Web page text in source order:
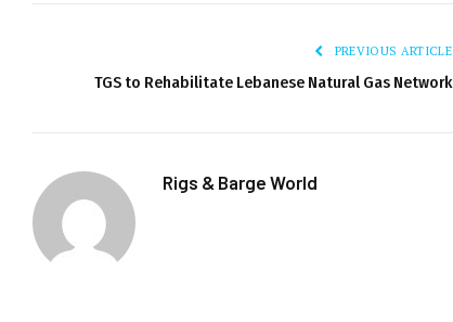
PREVIOUS ARTICLE
TGS to Rehabilitate Lebanese Natural Gas Network
Rigs & Barge World